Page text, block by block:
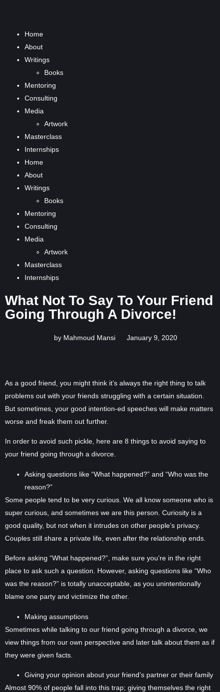
Home
About
Writings
Books
Mentoring
Consulting
Media
Artwork
Masterclass
Internships
Home
About
Writings
Books
Mentoring
Consulting
Media
Artwork
Masterclass
Internships
What Not To Say To Your Friend
Going Through A Divorce!
by Mahmoud Mansi January 9, 2020
As a good friend, you might think it’s always the right thing to talk
problems out with your friends struggling with a certain situation.
But sometimes, your good intention-ed speeches will make matters
worse and freak them out further.
In order to avoid such pickle, here are 8 things to avoid saying to
your friend going through a divorce.
Asking questions like “What happened?” and “Who was the
reason?”
Some people tend to be very curious. We all know someone who is
super curious, and sometimes we are this person. Curiosity is a
good quality, but not when it intrudes on other people’s privacy.
Couples still share a private life, even after the relationship ends.
Before asking “What happened?”, make sure you’re in the right
place to ask such a question. However, asking questions like “Who
was the reason?” is totally unacceptable, as you unintentionally
blame one party and victimize the other.
Making assumptions
Sometimes while talking to our friend going through a divorce, we
view things from our own perspective and later talk about them as if
they were given facts.
Giving your opinion about your friend’s partner or their family
Almost 90% of people fall into this trap; giving themselves the right